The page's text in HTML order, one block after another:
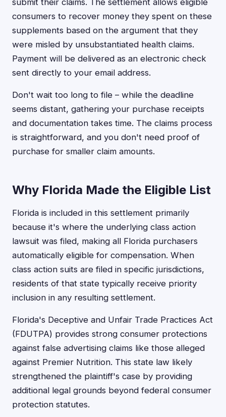
submit their claims. The settlement allows eligible
consumers to recover money they spent on these
supplements based on the argument that they
were misled by unsubstantiated health claims.
Payment will be delivered as an electronic check
sent directly to your email address.
Don't wait too long to file – while the deadline
seems distant, gathering your purchase receipts
and documentation takes time. The claims process
is straightforward, and you don't need proof of
purchase for smaller claim amounts.
Why Florida Made the Eligible List
Florida is included in this settlement primarily
because it's where the underlying class action
lawsuit was filed, making all Florida purchasers
automatically eligible for compensation. When
class action suits are filed in specific jurisdictions,
residents of that state typically receive priority
inclusion in any resulting settlement.
Florida's Deceptive and Unfair Trade Practices Act
(FDUTPA) provides strong consumer protections
against false advertising claims like those alleged
against Premier Nutrition. This state law likely
strengthened the plaintiff's case by providing
additional legal grounds beyond federal consumer
protection statutes.